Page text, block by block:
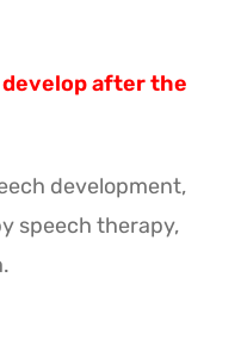
develop after the
development,
speech therapy,